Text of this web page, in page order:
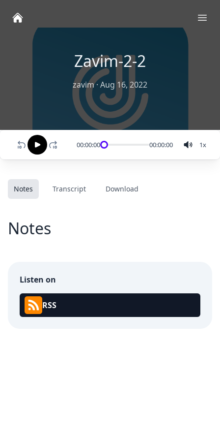
Zavim-2-2
zavim· Aug 16, 2022
00:00:00 00:00:00 1x
Notes Transcript Download
Notes
Listen on
RSS